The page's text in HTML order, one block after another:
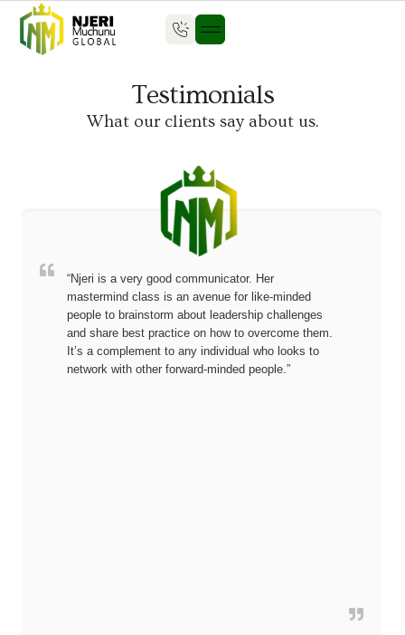
Testimonials
What our clients say about us.
“Njeri is a very good communicator. Her
mastermind class is an avenue for like-minded
people to brainstorm about leadership challenges
and share best practice on how to overcome them.
It’s a complement to any individual who looks to
network with other forward-minded people.”